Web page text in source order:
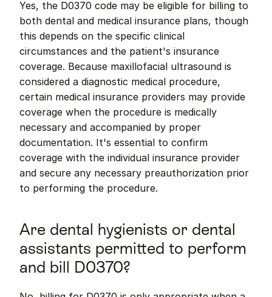
Yes, the D0370 code may be eligible for billing to
both dental and medical insurance plans, though
this depends on the specific clinical
circumstances and the patient's insurance
coverage. Because maxillofacial ultrasound is
considered a diagnostic medical procedure,
certain medical insurance providers may provide
coverage when the procedure is medically
necessary and accompanied by proper
documentation. It's essential to confirm
coverage with the individual insurance provider
and secure any necessary preauthorization prior
to performing the procedure.
Are dental hygienists or dental
assistants permitted to perform
and bill D0370?